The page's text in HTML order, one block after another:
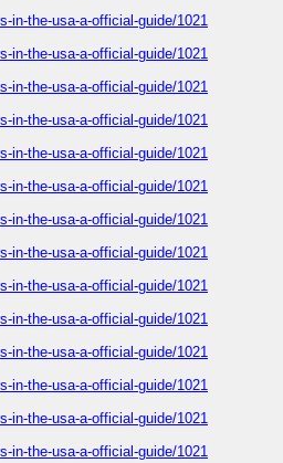
in-the-usa-a-official-guide/1021
in-the-usa-a-official-guide/1021
in-the-usa-a-official-guide/1021
in-the-usa-a-official-guide/1021
in-the-usa-a-official-guide/1021
in-the-usa-a-official-guide/1021
in-the-usa-a-official-guide/1021
in-the-usa-a-official-guide/1021
in-the-usa-a-official-guide/1021
in-the-usa-a-official-guide/1021
in-the-usa-a-official-guide/1021
in-the-usa-a-official-guide/1021
in-the-usa-a-official-guide/1021
in-the-usa-a-official-guide/1021